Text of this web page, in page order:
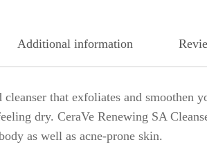
Additional information
that exfoliates and
dry. CeraVe Renewing SA
as well as acne-prone skin.